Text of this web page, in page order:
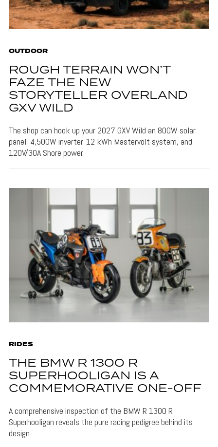
OUTDOOR
ROUGH TERRAIN WON’T
FAZE THE NEW
STORYTELLER OVERLAND
GXV WILD
The shop can hook up your 2027 GXV Wild an 800W solar
panel, 4,500W inverter, 12 kWh Mastervolt system, and
120V/30A Shore power.
RIDES
THE BMW R 1300 R
SUPERHOOLIGAN IS A
COMMEMORATIVE ONE-OFF
A comprehensive inspection of the BMW R 1300 R
Superhooligan reveals the pure racing pedigree behind its
design.